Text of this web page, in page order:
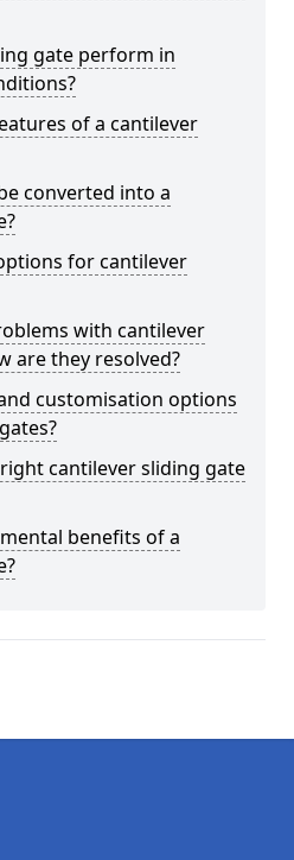
gate perform in
of a cantilever
converted into a
for cantilever
with cantilever
are they resolved?
customisation options
cantilever sliding gate
benefits of a